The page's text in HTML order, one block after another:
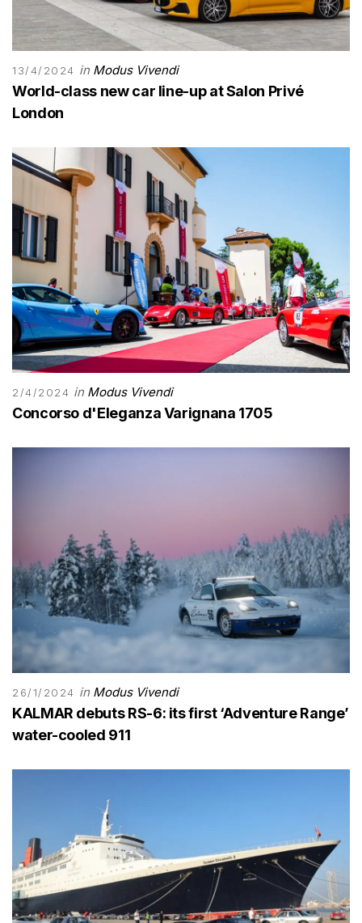
13/4/2024 in Modus Vivendi
World-class new car line-up at Salon Privé
London
2/4/2024 in Modus Vivendi
Concorso d'Eleganza Varignana 1705
26/1/2024 in Modus Vivendi
KALMAR debuts RS-6: its first ‘Adventure Range’
water-cooled 911